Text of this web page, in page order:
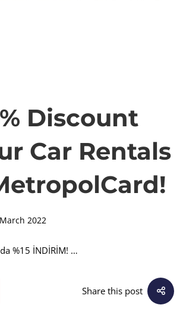
Discount
Car Rentals
2022
%15 İNDİRİM! …
Share this post